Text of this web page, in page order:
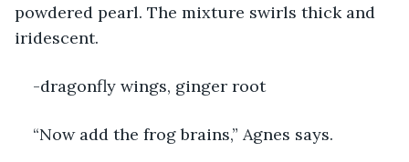
powdered pearl. The mixture swirls thick and
iridescent.
-dragonfly wings, ginger root
“Now add the frog brains,” Agnes says.